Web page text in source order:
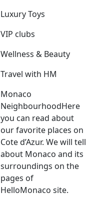
Luxury Toys
VIP clubs
Wellness & Beauty
Travel with HM
Monaco
NeighbourhoodHere
you can read about
our favorite places on
Cote d’Azur. We will tell
about Monaco and its
surroundings on the
pages of
HelloMonaco site.